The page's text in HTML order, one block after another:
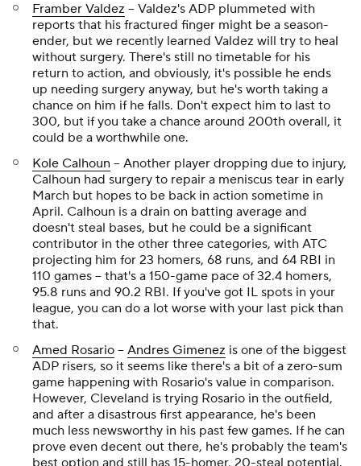
Framber Valdez -- Valdez's ADP plummeted with
reports that his fractured finger might be a season-
ender, but we recently learned Valdez will try to heal
without surgery. There's still no timetable for his
return to action, and obviously, it's possible he ends
up needing surgery anyway, but he's worth taking a
chance on him if he falls. Don't expect him to last to
300, but if you take a chance around 200th overall, it
could be a worthwhile one.
Kole Calhoun -- Another player dropping due to injury,
Calhoun had surgery to repair a meniscus tear in early
March but hopes to be back in action sometime in
April. Calhoun is a drain on batting average and
doesn't steal bases, but he could be a significant
contributor in the other three categories, with ATC
projecting him for 23 homers, 68 runs, and 64 RBI in
110 games -- that's a 150-game pace of 32.4 homers,
95.8 runs and 90.2 RBI. If you've got IL spots in your
league, you can do a lot worse with your last pick than
that.
Amed Rosario -- Andres Gimenez is one of the biggest
ADP risers, so it seems like there's a bit of a zero-sum
game happening with Rosario's value in comparison.
However, Cleveland is trying Rosario in the outfield,
and after a disastrous first appearance, he's been
much less newsworthy in his past few games. If he can
prove even decent out there, he's probably the team's
best option and still has 15-homer, 20-steal potential.